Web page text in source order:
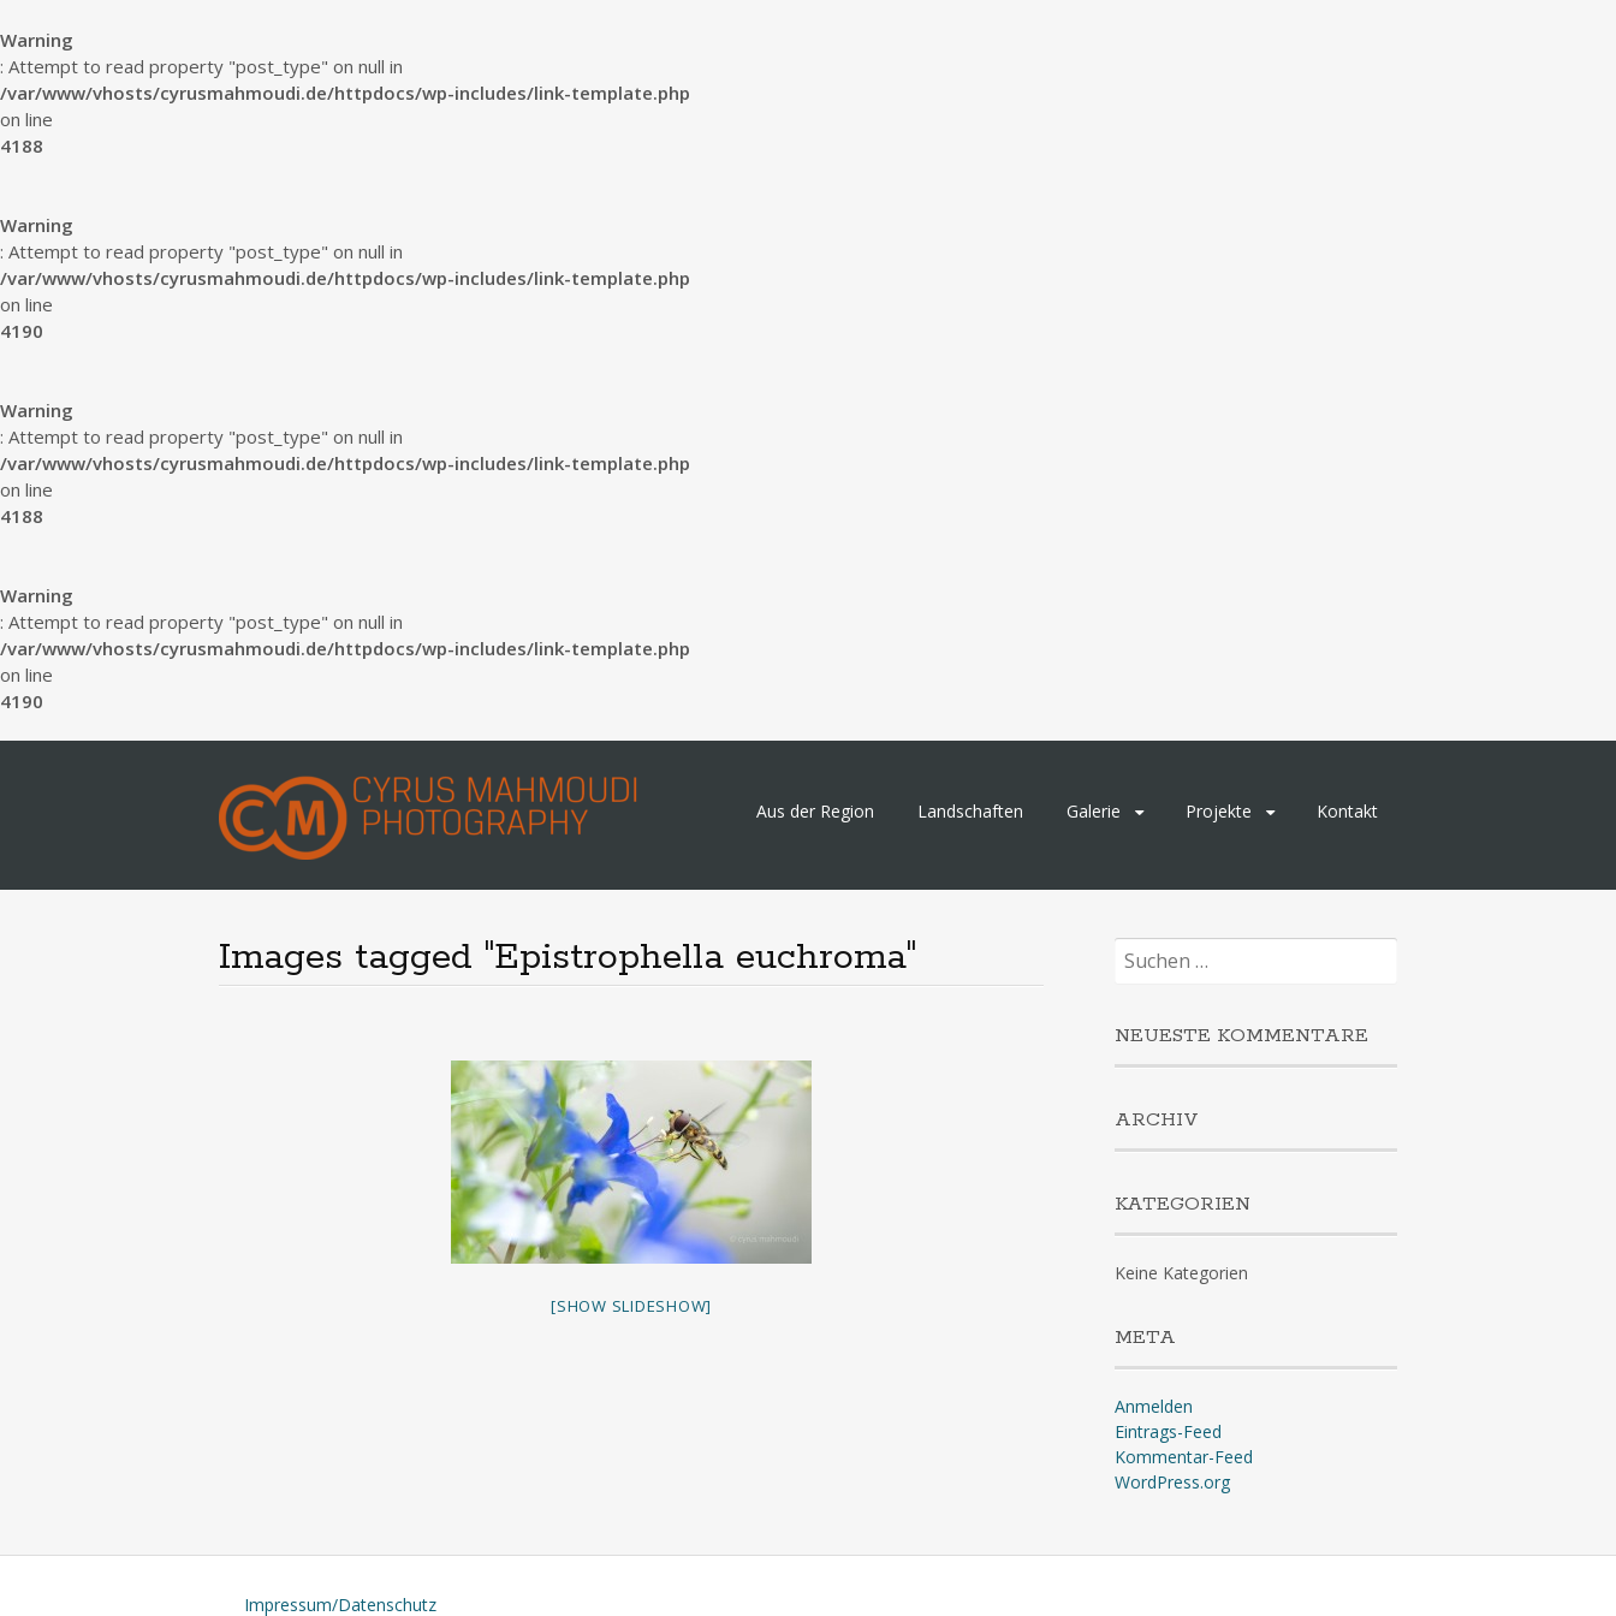
Warning
: Attempt to read property "post_type" on null in
/var/www/vhosts/cyrusmahmoudi.de/httpdocs/wp-includes/link-template.php
on line
4188
Warning
: Attempt to read property "post_type" on null in
/var/www/vhosts/cyrusmahmoudi.de/httpdocs/wp-includes/link-template.php
on line
4190
Warning
: Attempt to read property "post_type" on null in
/var/www/vhosts/cyrusmahmoudi.de/httpdocs/wp-includes/link-template.php
on line
4188
Warning
: Attempt to read property "post_type" on null in
/var/www/vhosts/cyrusmahmoudi.de/httpdocs/wp-includes/link-template.php
on line
4190
Skip
Aus der Region Landschaften Galerie Projekte Kontakt
Images tagged "Epistrophella euchroma"
[SHOW SLIDESHOW]
Suchen
nach:
NEUESTE KOMMENTARE
ARCHIV
KATEGORIEN
Keine Kategorien
META
Anmelden
Eintrags-Feed
Kommentar-Feed
WordPress.org
Impressum/Datenschutz